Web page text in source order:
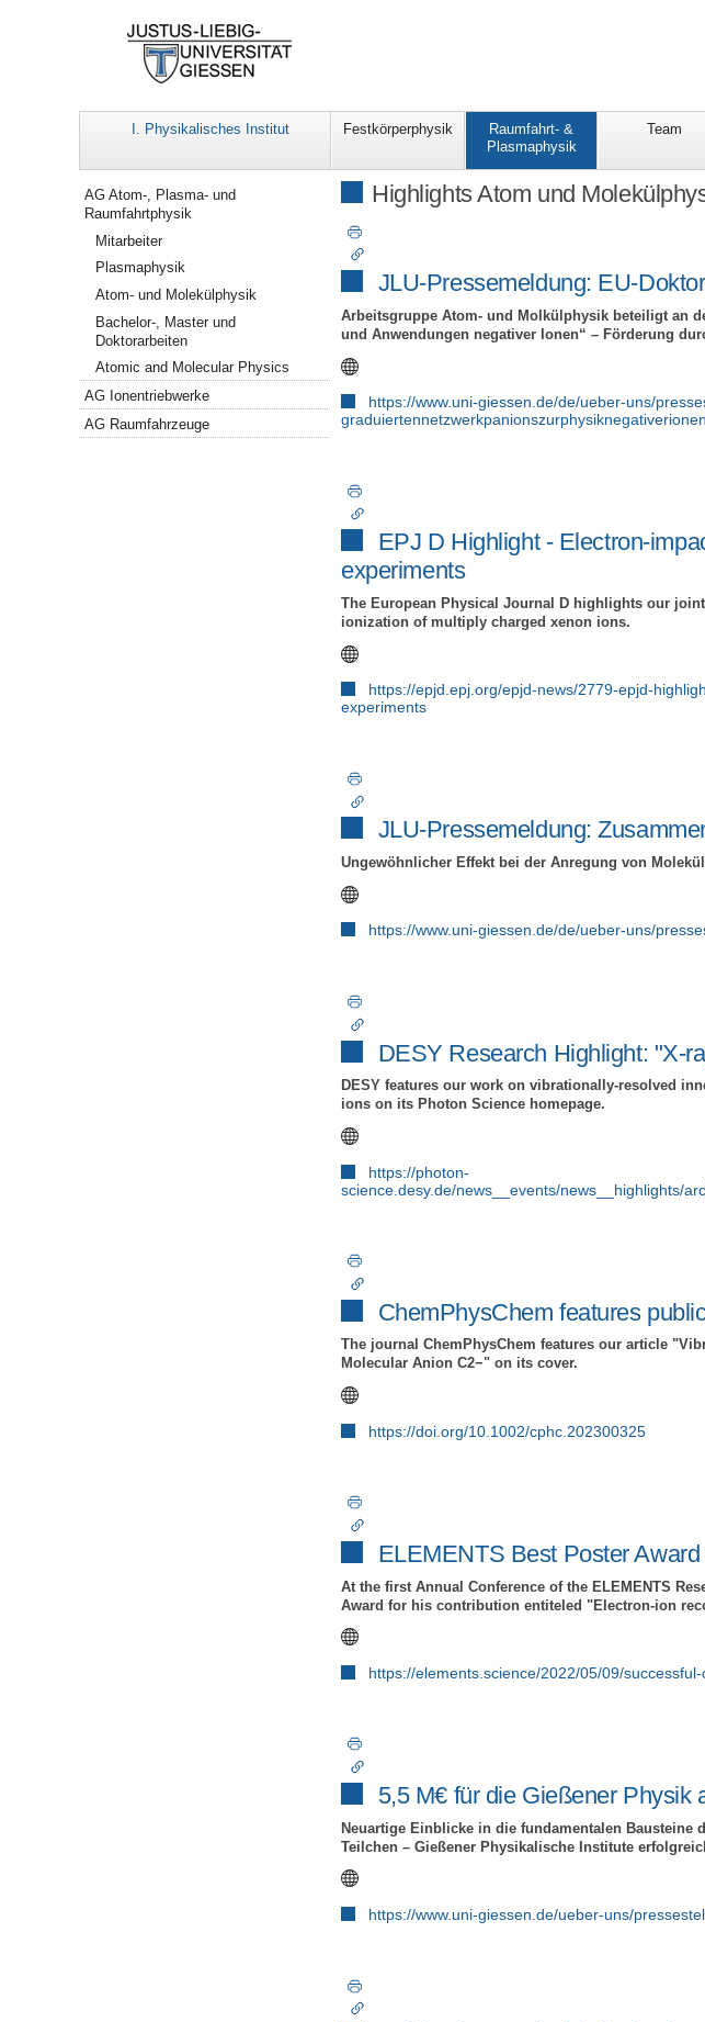
I. Physikalisches Institut Festkörperphysik
Raumfahrt- &
Plasmaphysik
Team
Highlights Atom und
JLU-Pressemeldung: EU-
Arbeitsgruppe Atom- und Molkülphysik beteiligt an
und Anwendungen negativer Ionen“ – Förderung
https://www.uni-giessen.de/de/ueber-uns/
graduiertennetzwerkpanionszurphysiknegativerionen
EPJ D Highlight - Electron-
experiments
The European Physical Journal D highlights our
ionization of multiply charged xenon ions.
https://epjd.epj.org/epjd-news/2779-epjd-
experiments
JLU-Pressemeldung:
Ungewöhnlicher Effekt bei der Anregung von
https://www.uni-giessen.de/de/ueber-uns/
DESY Research Highlight: "X-
DESY features our work on vibrationally-resolved
ions on its Photon Science homepage.
https://photon-
science.desy.de/news__events/news__highlights/
ChemPhysChem features
The journal ChemPhysChem features our article
Molecular Anion C2−" on its cover.
https://doi.org/10.1002/cphc.202300325
ELEMENTS Best Poster
At the first Annual Conference of the ELEMENTS
Award for his contribution entiteled "Electron-ion
https://elements.science/2022/05/09/
5,5 M€ für die Gießener Physik
Neuartige Einblicke in die fundamentalen Bausteine
Teilchen – Gießener Physikalische Institute
https://www.uni-giessen.de/ueber-uns/
Navigation
AG Atom-, Plasma- und
Raumfahrtphysik
Mitarbeiter
Plasmaphysik
Atom- und Molekülphysik
Bachelor-, Master und
Doktorarbeiten
Atomic and Molecular Physics
AG Ionentriebwerke
AG Raumfahrzeuge